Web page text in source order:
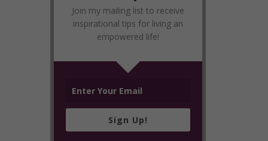
Join my mailing list to receive
inspirational tips for living an
empowered life!
Sign Up!